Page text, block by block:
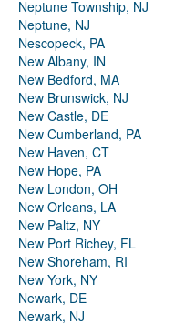
Neptune Township, NJ
Neptune, NJ
Nescopeck, PA
New Albany, IN
New Bedford, MA
New Brunswick, NJ
New Castle, DE
New Cumberland, PA
New Haven, CT
New Hope, PA
New London, OH
New Orleans, LA
New Paltz, NY
New Port Richey, FL
New Shoreham, RI
New York, NY
Newark, DE
Newark, NJ